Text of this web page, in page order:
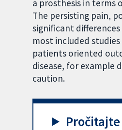
a prosthesis in terms
The persisting pain,
significant
most included
patients oriented
disease, for example
caution.